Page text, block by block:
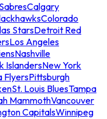
Calgary
Colorado
StarsDetroit Red
Los Angeles
Nashville
IslandersNew York
FlyersPittsburgh
St. Louis BluesTampa
MammothVancouver
CapitalsWinnipeg